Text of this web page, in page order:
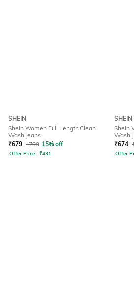
SHEIN
Shein Women Full Length Clean
Wash Jeans
₹679 ₹799 15% off
Offer Price: ₹431
SHEIN
Shein
Wash
₹674
Offer